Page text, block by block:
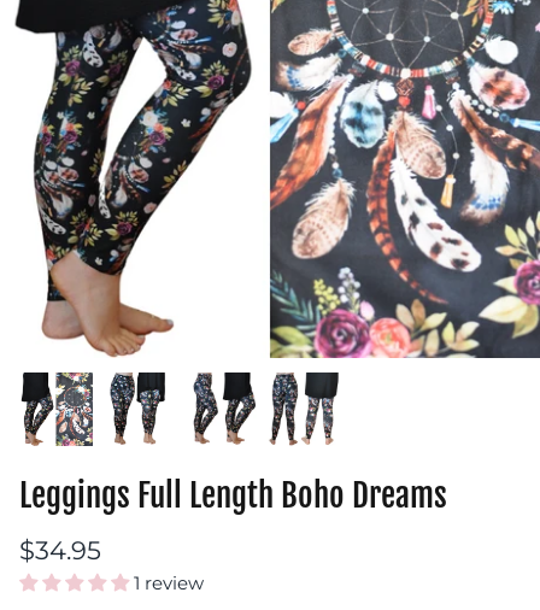
Leggings Full Length Boho Dreams
$34.95
1 review